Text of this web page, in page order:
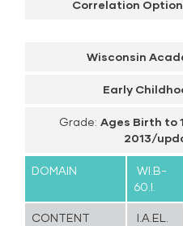
Correlation
Wisconsin
Early
Grade: Ages Birth to
2013/
DOMAIN
WI.B-
60.I.
CONTENT
I.A.EL.